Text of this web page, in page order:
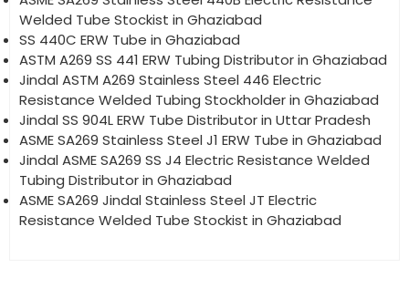
Welded Tube Stockist in Ghaziabad
SS 440C ERW Tube in Ghaziabad
ASTM A269 SS 441 ERW Tubing Distributor in Ghaziabad
Jindal ASTM A269 Stainless Steel 446 Electric
Resistance Welded Tubing Stockholder in Ghaziabad
Jindal SS 904L ERW Tube Distributor in Uttar Pradesh
ASME SA269 Stainless Steel J1 ERW Tube in Ghaziabad
Jindal ASME SA269 SS J4 Electric Resistance Welded
Tubing Distributor in Ghaziabad
ASME SA269 Jindal Stainless Steel JT Electric
Resistance Welded Tube Stockist in Ghaziabad